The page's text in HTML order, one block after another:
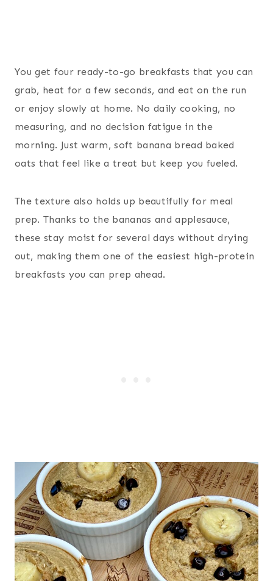
You get four ready-to-go breakfasts that you can
grab, heat for a few seconds, and eat on the run
or enjoy slowly at home. No daily cooking, no
measuring, and no decision fatigue in the
morning. Just warm, soft banana bread baked
oats that feel like a treat but keep you fueled.
The texture also holds up beautifully for meal
prep. Thanks to the bananas and applesauce,
these stay moist for several days without drying
out, making them one of the easiest high-protein
breakfasts you can prep ahead.